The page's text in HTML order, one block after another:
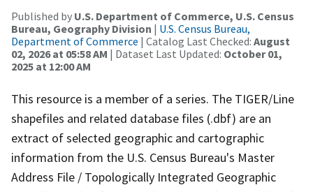
Published by U.S. Department of Commerce, U.S. Census
Bureau, Geography Division | U.S. Census Bureau,
Department of Commerce | Catalog Last Checked: August
02, 2026 at 05:58 AM | Dataset Last Updated: October 01,
2025 at 12:00 AM
This resource is a member of a series. The TIGER/Line
shapefiles and related database files (.dbf) are an
extract of selected geographic and cartographic
information from the U.S. Census Bureau's Master
Address File / Topologically Integrated Geographic